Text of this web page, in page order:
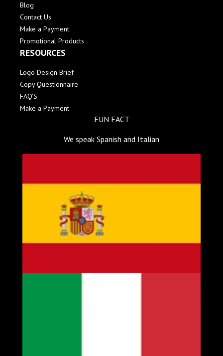
Blog
Contact Us
Make a Payment
Promotional Products
RESOURCES
Logo Design Brief
Copy Questionnaire
FAQ'S
Make a Payment
FUN FACT
We speak Spanish and Italian